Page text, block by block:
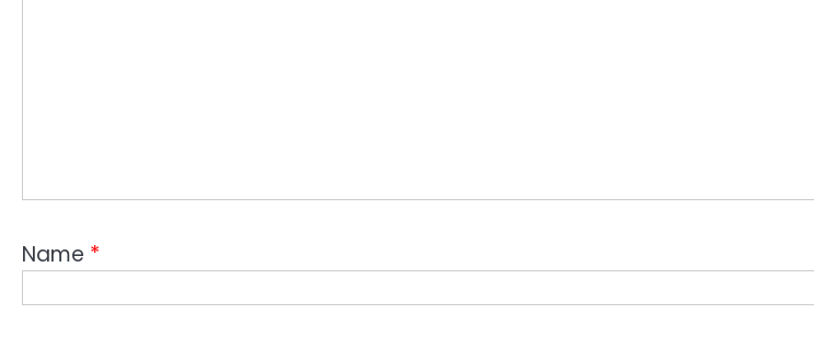
Name *